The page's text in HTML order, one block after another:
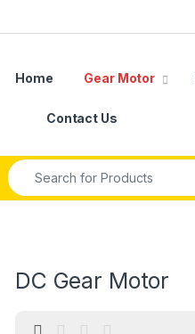
Home Gear Motor
Contact Us
Search for:
DC Gear Motor